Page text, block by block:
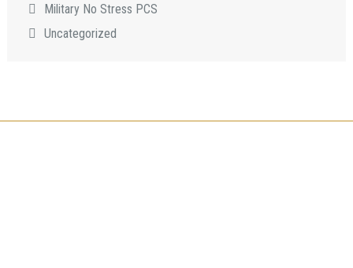
Military No Stress PCS
Uncategorized